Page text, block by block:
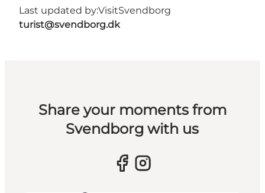
Last updated by:VisitSvendborg
turist@svendborg.dk
Share your moments from
Svendborg with us